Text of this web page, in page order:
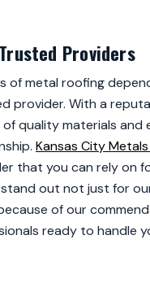
Providers
of metal roofing
provider. With a
quality materials and
Kansas City
that you can rely on
out not just for
of our
ready to handle